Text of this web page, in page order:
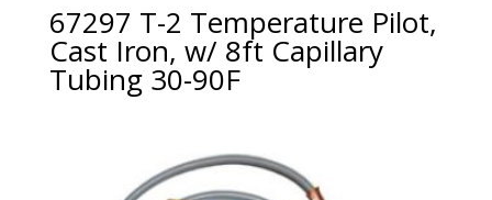
67297 T-2 Temperature Pilot,
Cast Iron, w/ 8ft Capillary
Tubing 30-90F